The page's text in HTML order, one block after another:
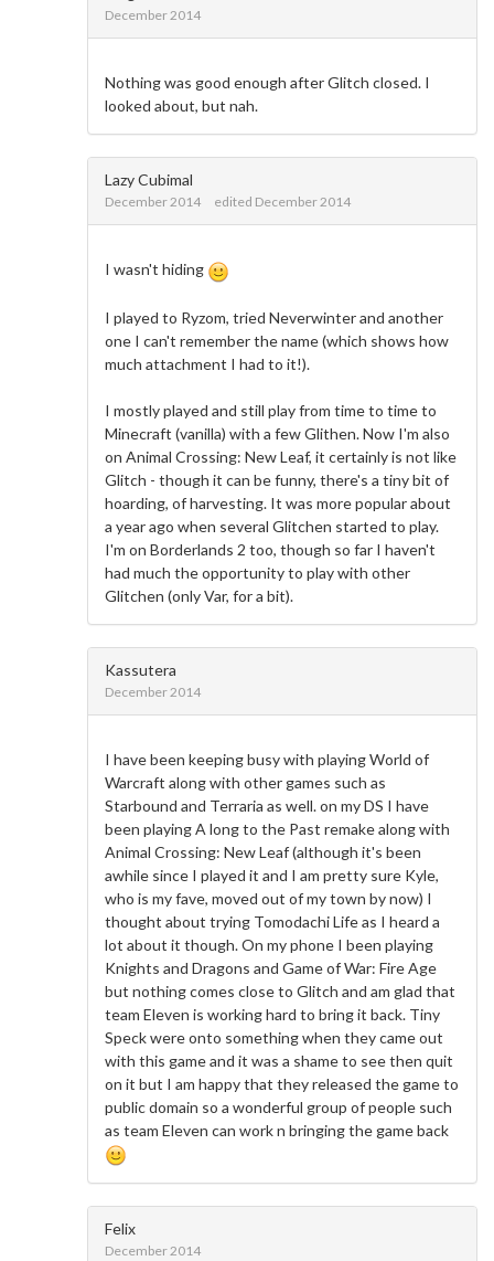
December 2014
Nothing was good enough after Glitch closed. I
looked about, but nah.
Lazy Cubimal
December 2014 edited December 2014
I wasn't hiding
I played to Ryzom, tried Neverwinter and another
one I can't remember the name (which shows how
much attachment I had to it!).
I mostly played and still play from time to time to
Minecraft (vanilla) with a few Glithen. Now I'm also
on Animal Crossing: New Leaf, it certainly is not like
Glitch - though it can be funny, there's a tiny bit of
hoarding, of harvesting. It was more popular about
a year ago when several Glitchen started to play.
I'm on Borderlands 2 too, though so far I haven't
had much the opportunity to play with other
Glitchen (only Var, for a bit).
Kassutera
December 2014
I have been keeping busy with playing World of
Warcraft along with other games such as
Starbound and Terraria as well. on my DS I have
been playing A long to the Past remake along with
Animal Crossing: New Leaf (although it's been
awhile since I played it and I am pretty sure Kyle,
who is my fave, moved out of my town by now) I
thought about trying Tomodachi Life as I heard a
lot about it though. On my phone I been playing
Knights and Dragons and Game of War: Fire Age
but nothing comes close to Glitch and am glad that
team Eleven is working hard to bring it back. Tiny
Speck were onto something when they came out
with this game and it was a shame to see then quit
on it but I am happy that they released the game to
public domain so a wonderful group of people such
as team Eleven can work n bringing the game back
Felix
December 2014